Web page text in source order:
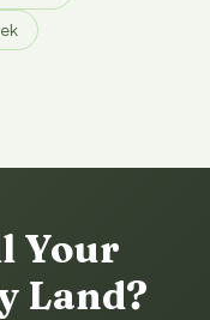
Your
Land?